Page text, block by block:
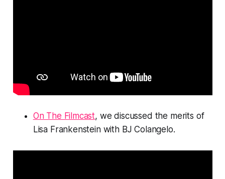
On The Filmcast, we discussed the merits of
Lisa Frankenstein with BJ Colangelo.